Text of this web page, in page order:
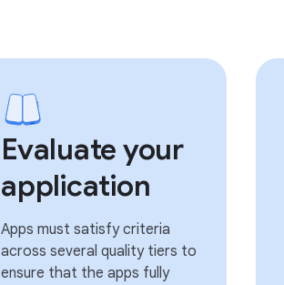
Evaluate your
application
Apps must satisfy criteria
across several quality tiers to
ensure that the apps fully